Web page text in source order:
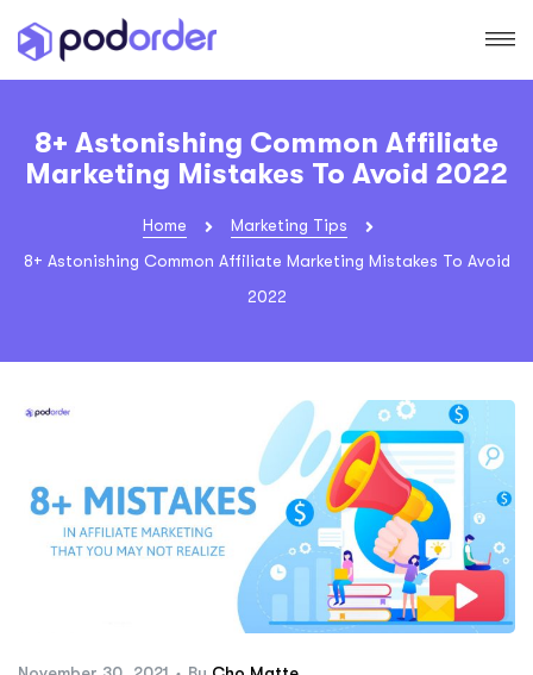
8+ Astonishing Common Affiliate
Marketing Mistakes To Avoid 2022
Home
Marketing Tips
8+ Astonishing Common Affiliate Marketing Mistakes To Avoid
2022